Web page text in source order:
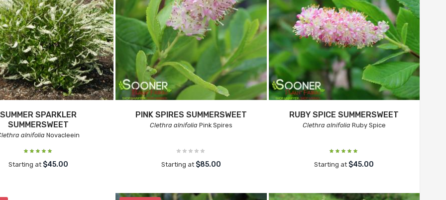
SUMMER SPARKLER
SUMMERSWEET
alnifolia Novacleein
Starting at $45.00
PINK SPIRES SUMMERSWEET
Clethra alnifolia Pink Spires
Starting at $85.00
RUBY SPICE SUMMERSWEET
Clethra alnifolia Ruby Spice
Starting at $45.00